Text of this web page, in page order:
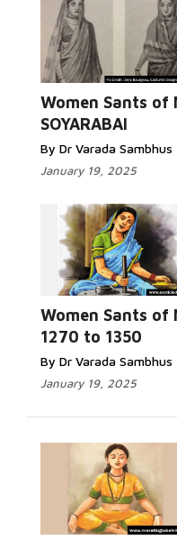
Women Sants of
SOYARABAI
By Dr Varada Sambhus
January 19, 2025
Women Sants of
1270 to 1350
By Dr Varada Sambhus
January 19, 2025